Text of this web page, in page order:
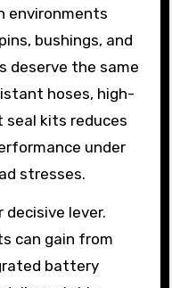
environments
bushings, and
deserve the same
hoses, high-
seal kits reduces
under
stresses.
lever.
can gain from
battery